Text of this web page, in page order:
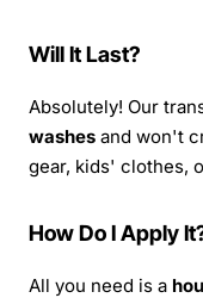
Will It Last?
Absolutely! Our
washes and won't
gear, kids' clothes,
How Do I Apply
All you need is a